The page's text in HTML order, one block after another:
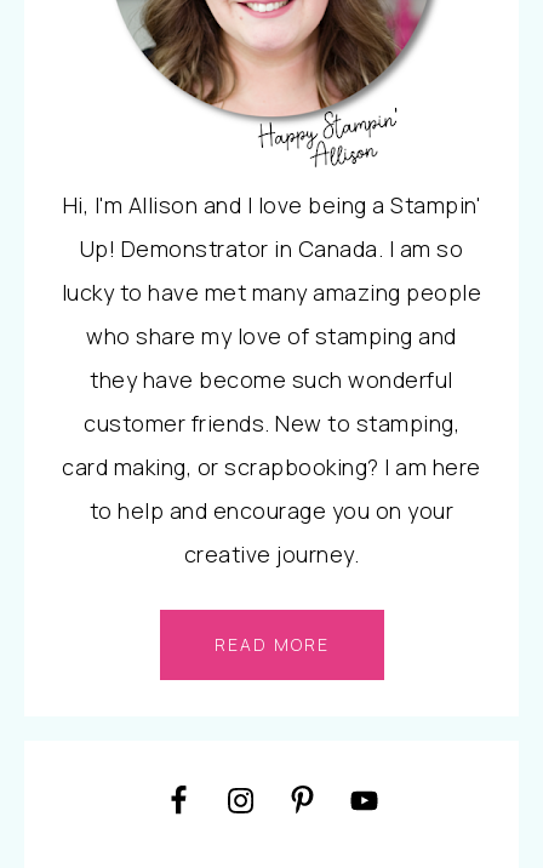
Hi, I'm Allison and I love being a Stampin'
Up! Demonstrator in Canada. I am so
lucky to have met many amazing people
who share my love of stamping and
they have become such wonderful
customer friends. New to stamping,
card making, or scrapbooking? I am here
to help and encourage you on your
creative journey.
READ MORE